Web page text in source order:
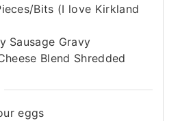
Bits (I love Kirkland
Sausage Gravy
Blend Shredded
eggs